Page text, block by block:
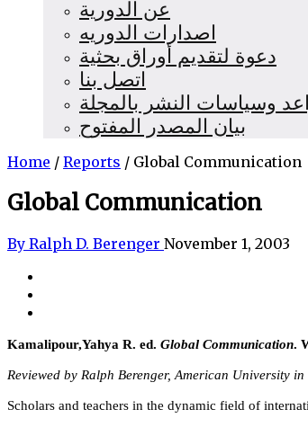
عن الدورية
اصدارات الدوريه
دعوة لتقديم أوراق بحثية
اتصل بنا
وسياسات النشر بالمجلة
بيان المصدر المفتوح
Home / Reports / Global Communication
Global Communication
By Ralph D. Berenger November 1, 2003
Kamalipour,Yahya R. ed. Global Communication.
Reviewed by Ralph Berenger, American University in
Scholars and teachers in the dynamic field of